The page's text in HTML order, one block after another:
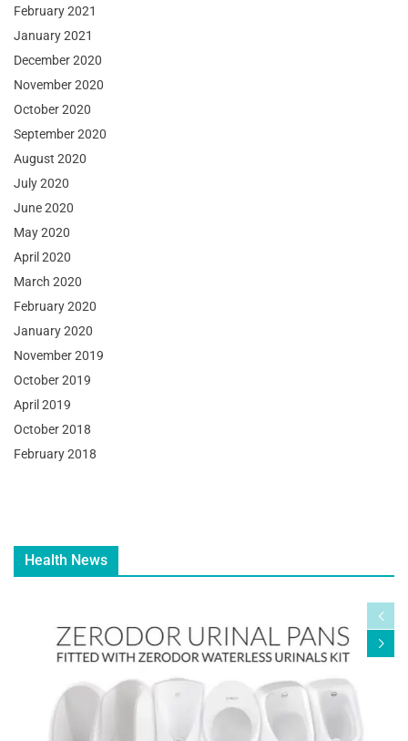
February 2021
January 2021
December 2020
November 2020
October 2020
September 2020
August 2020
July 2020
June 2020
May 2020
April 2020
March 2020
February 2020
January 2020
November 2019
October 2019
April 2019
October 2018
February 2018
Health News